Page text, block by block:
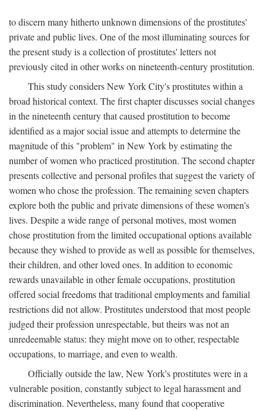
to discern many hitherto unknown dimensions of the prostitutes'
private and public lives. One of the most illuminating sources for
the present study is a collection of prostitutes' letters not
previously cited in other works on nineteenth-century prostitution.
This study considers New York City's prostitutes within a
broad historical context. The first chapter discusses social changes
in the nineteenth century that caused prostitution to become
identified as a major social issue and attempts to determine the
magnitude of this "problem" in New York by estimating the
number of women who practiced prostitution. The second chapter
presents collective and personal profiles that suggest the variety of
women who chose the profession. The remaining seven chapters
explore both the public and private dimensions of these women's
lives. Despite a wide range of personal motives, most women
chose prostitution from the limited occupational options available
because they wished to provide as well as possible for themselves,
their children, and other loved ones. In addition to economic
rewards unavailable in other female occupations, prostitution
offered social freedoms that traditional employments and familial
restrictions did not allow. Prostitutes understood that most people
judged their profession unrespectable, but theirs was not an
unredeemable status: they might move on to other, respectable
occupations, to marriage, and even to wealth.
Officially outside the law, New York's prostitutes were in a
vulnerable position, constantly subject to legal harassment and
discrimination. Nevertheless, many found that cooperative